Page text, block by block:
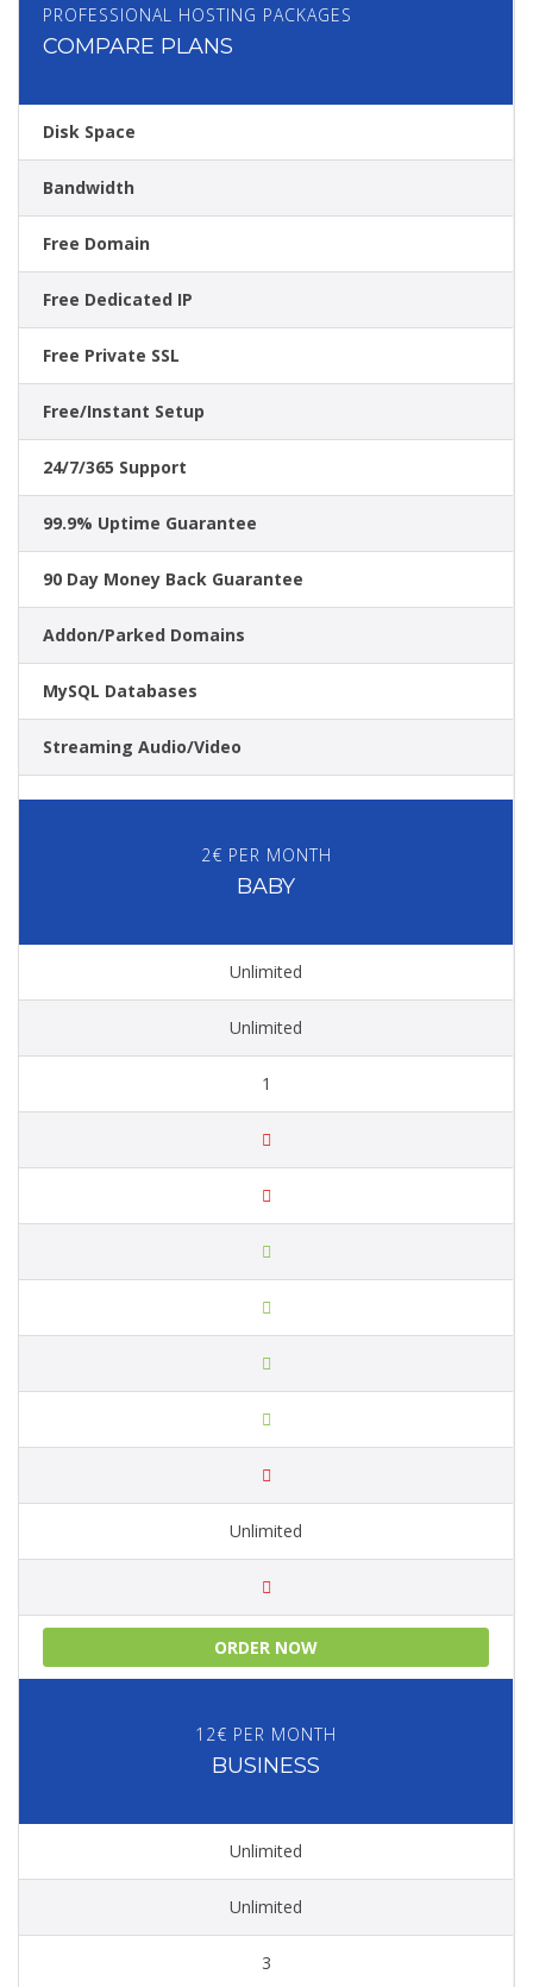
PROFESSIONAL HOSTING PACKAGES
COMPARE PLANS
Disk Space
Bandwidth
Free Domain
Free Dedicated IP
Free Private SSL
Free/Instant Setup
24/7/365 Support
99.9% Uptime Guarantee
90 Day Money Back Guarantee
Addon/Parked Domains
MySQL Databases
Streaming Audio/Video
2€ PER MONTH
BABY
Unlimited
Unlimited
1
Unlimited
ORDER NOW
12€ PER MONTH
BUSINESS
Unlimited
Unlimited
3